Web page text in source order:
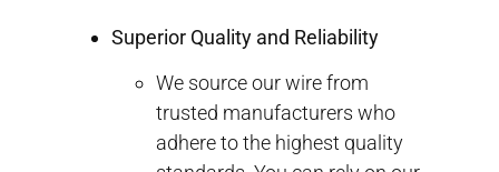
Superior Quality and Reliability
We source our wire from
trusted manufacturers who
adhere to the highest quality